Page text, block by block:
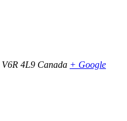
V6R 4L9 Canada + Google